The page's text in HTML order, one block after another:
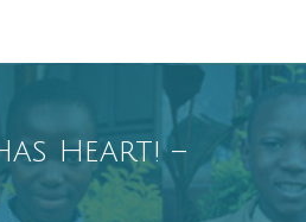
Heart! –